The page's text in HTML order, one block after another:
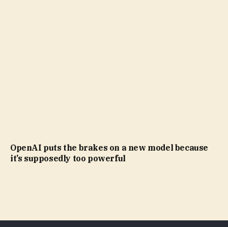
OpenAI puts the brakes on a new model because
it’s supposedly too powerful